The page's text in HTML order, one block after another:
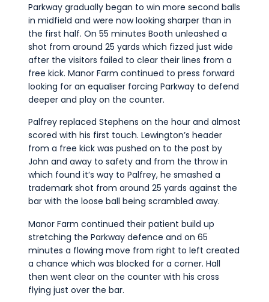
Parkway gradually began to win more second balls
in midfield and were now looking sharper than in
the first half. On 55 minutes Booth unleashed a
shot from around 25 yards which fizzed just wide
after the visitors failed to clear their lines from a
free kick. Manor Farm continued to press forward
looking for an equaliser forcing Parkway to defend
deeper and play on the counter.
Palfrey replaced Stephens on the hour and almost
scored with his first touch. Lewington’s header
from a free kick was pushed on to the post by
John and away to safety and from the throw in
which found it’s way to Palfrey, he smashed a
trademark shot from around 25 yards against the
bar with the loose ball being scrambled away.
Manor Farm continued their patient build up
stretching the Parkway defence and on 65
minutes a flowing move from right to left created
a chance which was blocked for a corner. Hall
then went clear on the counter with his cross
flying just over the bar.